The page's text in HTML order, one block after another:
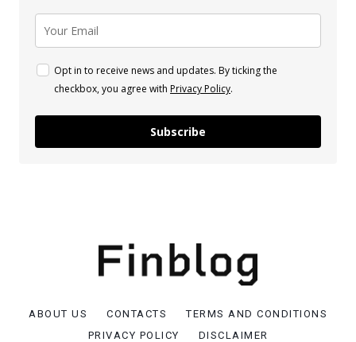
Opt in to receive news and updates. By ticking the
checkbox, you agree with Privacy Policy.
Subscribe
ABOUT US CONTACTS
TERMS AND CONDITIONS
PRIVACY POLICY
DISCLAIMER